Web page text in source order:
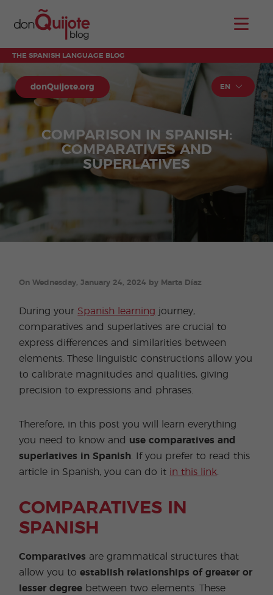
THE SPANISH LANGUAGE BLOG
donQuijote.org EN
COMPARISON IN SPANISH:
COMPARATIVES AND
SUPERLATIVES
On Wednesday, January 24, 2024 by Marta Díaz
During your Spanish learning journey,
comparatives and superlatives are crucial to
express differences and similarities between
elements. These linguistic constructions allow you
to calibrate magnitudes and qualities, giving
precision to expressions and phrases.
Therefore, in this post you will learn everything
you need to know and use comparatives and
superlatives in Spanish . If you prefer to read this
article in Spanish, you can do it in this link
COMPARATIVES IN
SPANISH
Comparatives are grammatical structures that
allow you toestablish relationships of greater or
lesser degree between two elements. These